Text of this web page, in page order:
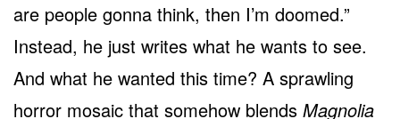
are people gonna think, then I’m doomed.”
Instead, he just writes what he wants to see.
And what he wanted this time? A sprawling
horror mosaic that somehow blends Magnolia